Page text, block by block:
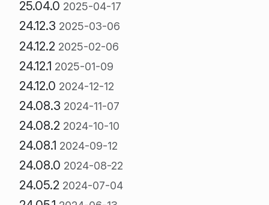
25.04.0 2025-04-17
24.12.3 2025-03-06
24.12.2 2025-02-06
24.12.1 2025-01-09
24.12.0 2024-12-12
24.08.3 2024-11-07
24.08.2 2024-10-10
24.08.1 2024-09-12
24.08.0 2024-08-22
24.05.2 2024-07-04